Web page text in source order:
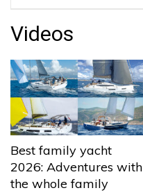
Videos
Best family yacht
2026: Adventures with
the whole family